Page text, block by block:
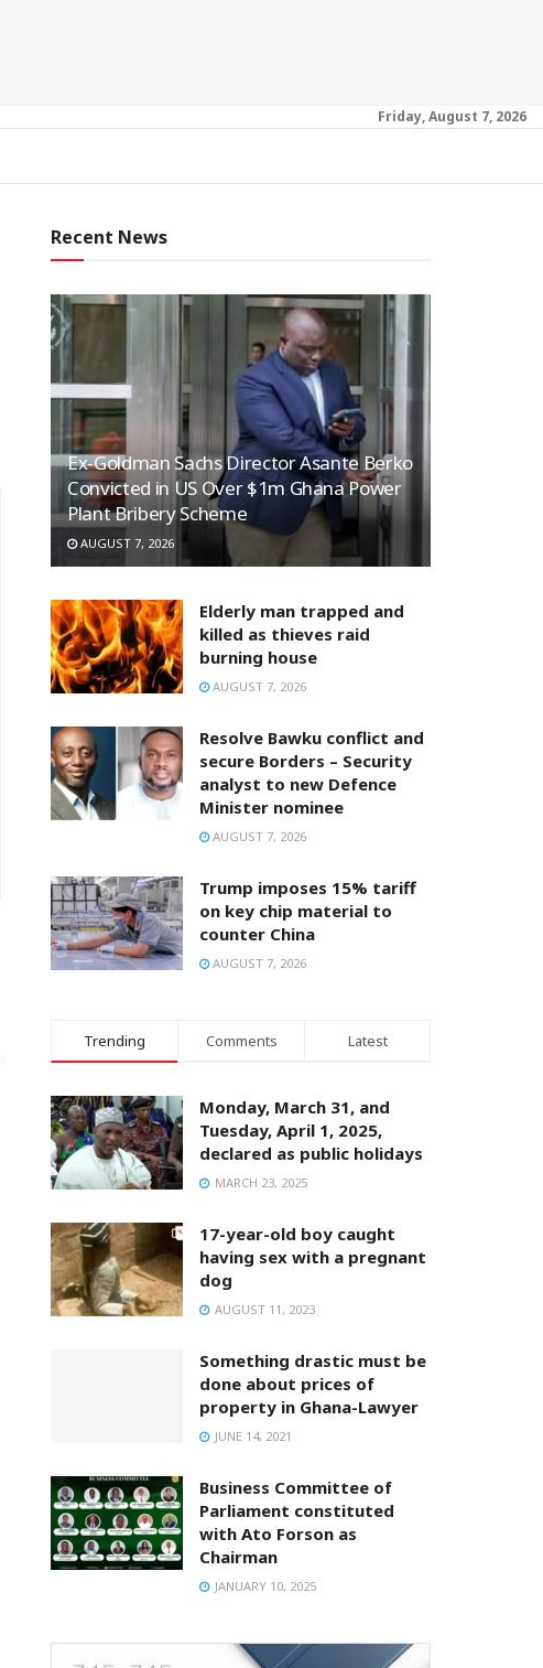
Friday, August 7, 2026
Recent News
Ex-Goldman Sachs Director Asante Berko
Convicted in US Over $1m Ghana Power
Plant Bribery Scheme
AUGUST 7, 2026
Elderly man trapped and
killed as thieves raid
burning house
AUGUST 7, 2026
Resolve Bawku conflict and
secure Borders – Security
analyst to new Defence
Minister nominee
AUGUST 7, 2026
Trump imposes 15% tariff
on key chip material to
counter China
AUGUST 7, 2026
Trending Comments Latest
Monday, March 31, and
Tuesday, April 1, 2025,
declared as public holidays
MARCH 23, 2025
17-year-old boy caught
having sex with a pregnant
dog
AUGUST 11, 2023
Something drastic must be
done about prices of
property in Ghana-Lawyer
JUNE 14, 2021
Business Committee of
Parliament constituted
with Ato Forson as
Chairman
JANUARY 10, 2025